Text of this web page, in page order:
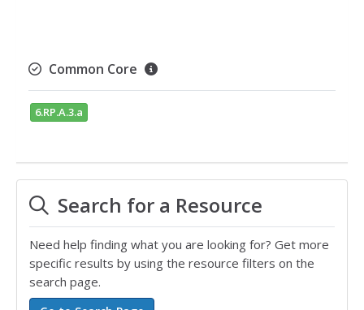
Common Core
6.RP.A.3.a
Search for a Resource
Need help finding what you are looking for? Get more
specific results by using the resource filters on the
search page.